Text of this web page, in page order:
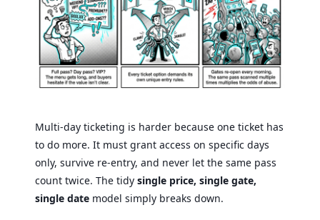
Multi-day ticketing is harder because one ticket has
to do more. It must grant access on specific days
only, survive re-entry, and never let the same pass
count twice. The tidy single price, single gate,
single date model simply breaks down.